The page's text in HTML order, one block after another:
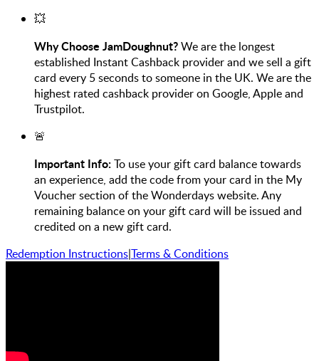
💥
Why Choose JamDoughnut?We are the longest
established Instant Cashback provider and we sell a gift
card every 5 seconds to someone in the UK. We are the
highest rated cashback provider on Google, Apple and
Trustpilot.
🚨
Important Info:To use your gift card balance towards
an experience, add the code from your card in the My
Voucher section of the Wonderdays website. Any
remaining balance on your gift card will be issued and
credited on a new gift card.
Redemption Instructions|Terms & Conditions